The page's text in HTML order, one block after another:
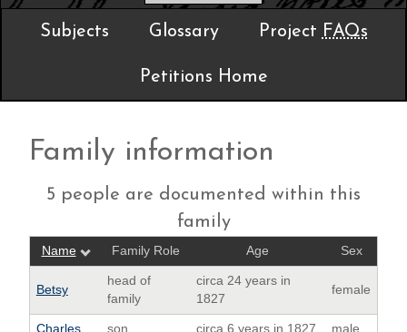
Subjects Glossary Project FAQs
Petitions Home
Family information
5 people are documented within this
family
Name Family Role Age Sex
Betsy
head of
family
circa 24 years in
1827
female
Charles son circa 6 years in 1827 male